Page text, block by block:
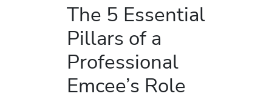
The 5 Essential
Pillars of a
Professional
Emcee’s Role